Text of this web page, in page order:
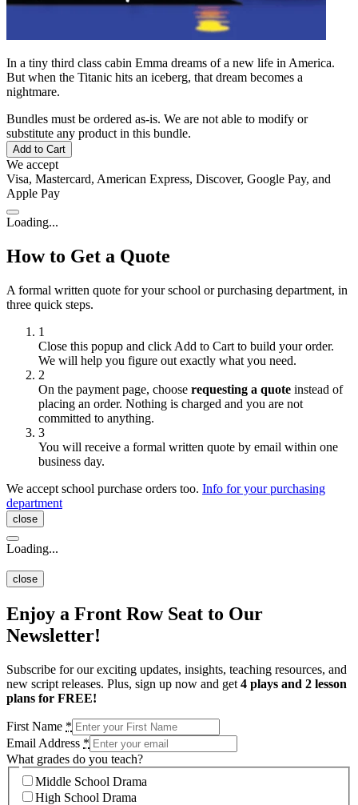
In a tiny third class cabin Emma dreams of a new life in America.
But when the Titanic hits an iceberg, that dream becomes a
nightmare.
Bundles must be ordered as-is. We are not able to modify or
substitute any product in this bundle.
Add to Cart
We accept
Visa, Mastercard, American Express, Discover, Google Pay, and
Apple Pay
Loading...
How to Get a Quote
A formal written quote for your school or purchasing department, in
three quick steps.
1
Close this popup and click Add to Cart to build your order.
We will help you figure out exactly what you need.
2
On the payment page, choose requesting a quote instead of
placing an order. Nothing is charged and you are not
committed to anything.
3
You will receive a formal written quote by email within one
business day.
We accept school purchase orders too. Info for your purchasing
department
close
Loading...
close
Enjoy a Front Row Seat to Our
Newsletter!
Subscribe for our exciting updates, insights, teaching resources, and
new script releases. Plus, sign up now and get 4 plays and 2 lesson
plans for FREE!
First Name *
Email Address *
What grades do you teach?
Middle School Drama
High School Drama